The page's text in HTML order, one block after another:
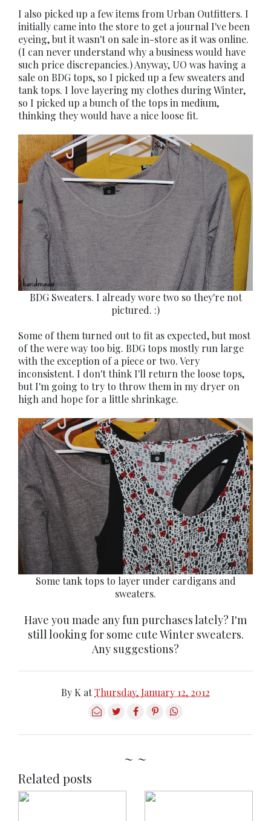
I also picked up a few items from Urban Outfitters. I
initially came into the store to get a journal I've been
eyeing, but it wasn't on sale in-store as it was online.
(I can never understand why a business would have
such price discrepancies.) Anyway, UO was having a
sale on BDG tops, so I picked up a few sweaters and
tank tops. I love layering my clothes during Winter,
so I picked up a bunch of the tops in medium,
thinking they would have a nice loose fit.
BDG Sweaters. I already wore two so they're not
pictured. :)
Some of them turned out to fit as expected, but most
of the were way too big. BDG tops mostly run large
with the exception of a piece or two. Very
inconsistent. I don't think I'll return the loose tops,
but I'm going to try to throw them in my dryer on
high and hope for a little shrinkage.
Some tank tops to layer under cardigans and
sweaters.
Have you made any fun purchases lately? I'm
still looking for some cute Winter sweaters.
Any suggestions?
By K atThursday, January 12, 2012
~ ~
Related posts